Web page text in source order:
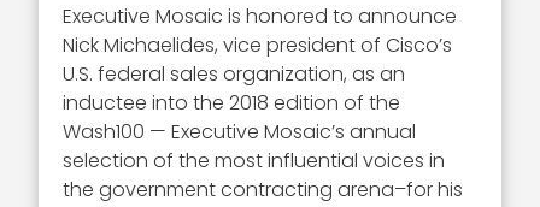
Executive Mosaic is honored to announce
Nick Michaelides, vice president of Cisco’s
U.S. federal sales organization, as an
inductee into the 2018 edition of the
Wash100 — Executive Mosaic’s annual
selection of the most influential voices in
the government contracting arena–for his